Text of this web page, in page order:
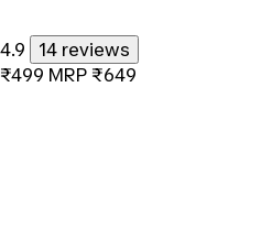
4.9
14 reviews
₹499 MRP ₹649